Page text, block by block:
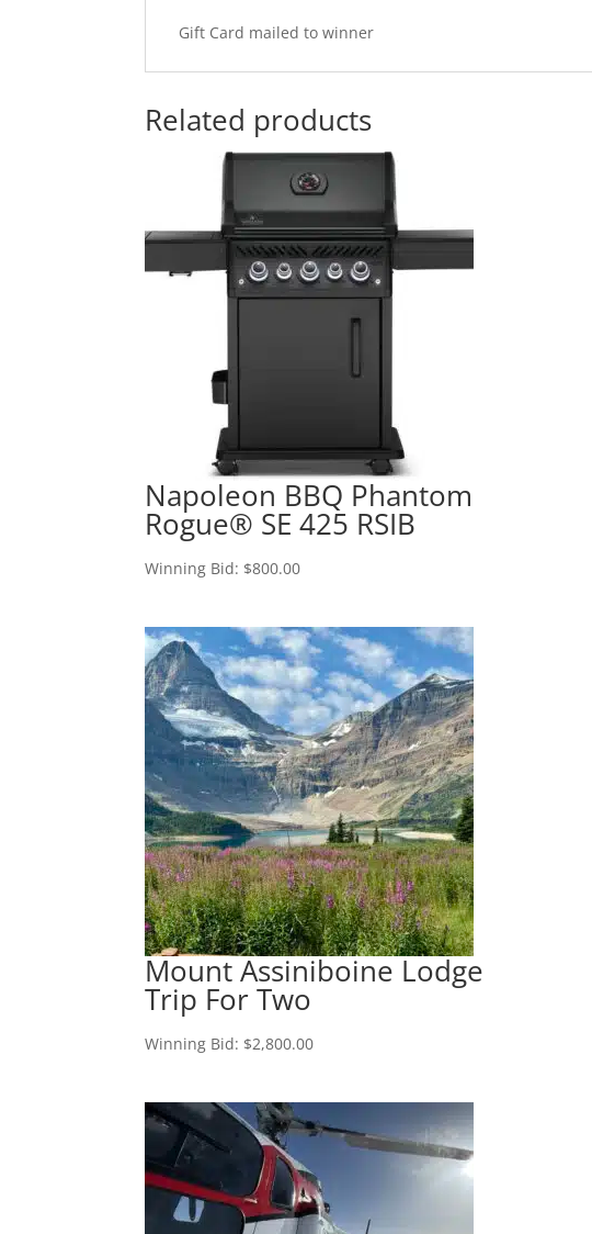
Gift Card mailed to winner
Related products
Napoleon BBQ Phantom
Rogue® SE 425 RSIB
Winning Bid: $800.00
Mount Assiniboine Lodge
Trip For Two
Winning Bid: $2,800.00